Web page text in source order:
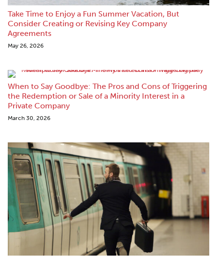
Take Time to Enjoy a Fun Summer Vacation, But
Consider Creating or Revising Key Company
Agreements
May 26, 2026
When to Say Goodbye: The Pros and Cons of Triggering
the Redemption or Sale of a Minority Interest in a
Private Company
March 30, 2026